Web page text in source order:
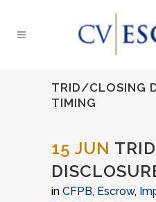
TRID/CLOSING
TIMING
15 JUN
in CFPB, Escrow,